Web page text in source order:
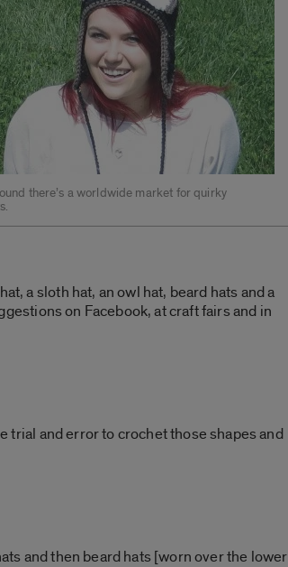
there’s a worldwide market for quirky
a sloth hat, an owl hat, beard hats and a
on Facebook, at craft fairs and in
trial and error to crochet those shapes and
and then beard hats [worn over the lower